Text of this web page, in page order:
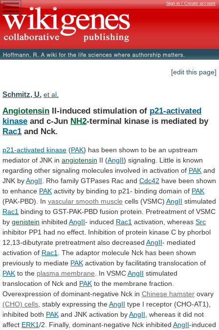
Sign in / Create account
[edit this page]
Schmitz, U. et al.
Angiotensin II-induced stimulation of p21-activated
kinase and c-Jun NH2-terminal kinase is mediated by
Rac1 and Nck.
p21-activated kinase (PAK) has been shown to be an upstream
mediator of JNK in angiotensin II (AngII) signaling. Little is known
regarding other signaling molecules involved in activation of PAK and
JNK byAngII Rho family GTPases Rac and Cdc42 have been shown
to enhance PAK activity by binding to p21- binding domain of PAK
(PAK-PBD). In vascular smooth muscle cells (VSMC) AngII stimulated
Rac1 binding to GST-PAK-PBD fusion protein. Pretreatment of VSMC
by genistein inhibited AngII- induced Rac1 activation, whereas Src
inhibitor PP1 had no effect. Inhibition of protein kinase C by phorbol
12,13-dibutyrate pretreatment also decreased AngII- mediated
activation of Rac1 The adaptor molecule Nck has been shown
previously to mediate PAK activation by facilitating translocation of
PAK to the plasma membrane . In VSMCAngII stimulated
translocation of Nck and PAK to the membrane fraction.
Overexpression of dominant-negative Nck in Chinese hamster ovary
(CHO) cells stably expressing theAngII type I receptor (CHO-AT1),
inhibited both PAK and JNK activation byAngII whereas it did not
affect ERK1/2. Finally, dominant-negative Nck inhibited AngII-induced